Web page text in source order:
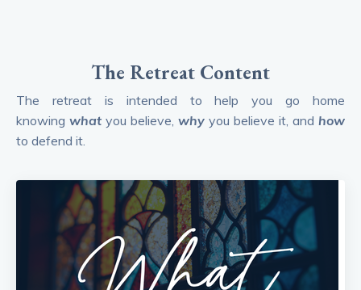
The Retreat Content
The retreat is intended to help you go home
knowing what you believe, why you believe it, and how
to defend it.